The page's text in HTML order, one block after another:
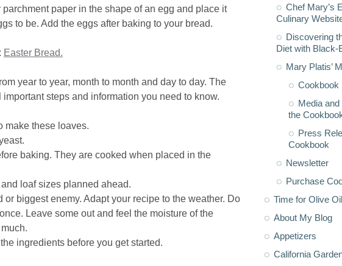
paper in the shape of an egg and place it
to be. Add the eggs after baking to your bread.
Easter Bread.
year to year, month to month and day to day. The
steps and information you need to know.
make these loaves.
baking. They are cooked when placed in the
loaf sizes planned ahead.
or biggest enemy. Adapt your recipe to the weather. Do
Leave some out and feel the moisture of the
ingredients before you get started.
Chef Mary’s
Culinary
Discovering
Diet with Black-
Mary Platis’
Cookbook
Media
the
Press
Cookbook
Newsletter
Purchase
Time for Olive Oil
About My Blog
Appetizers
California